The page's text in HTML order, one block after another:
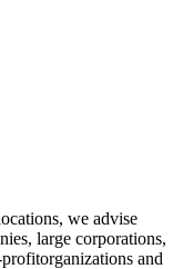
we advise
large corporations,
and